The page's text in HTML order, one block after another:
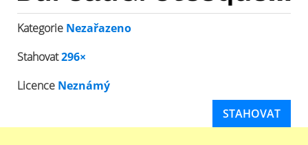
Kategorie Nezařazeno
Stahovat296×
Licence Neznámý
STAHOVAT